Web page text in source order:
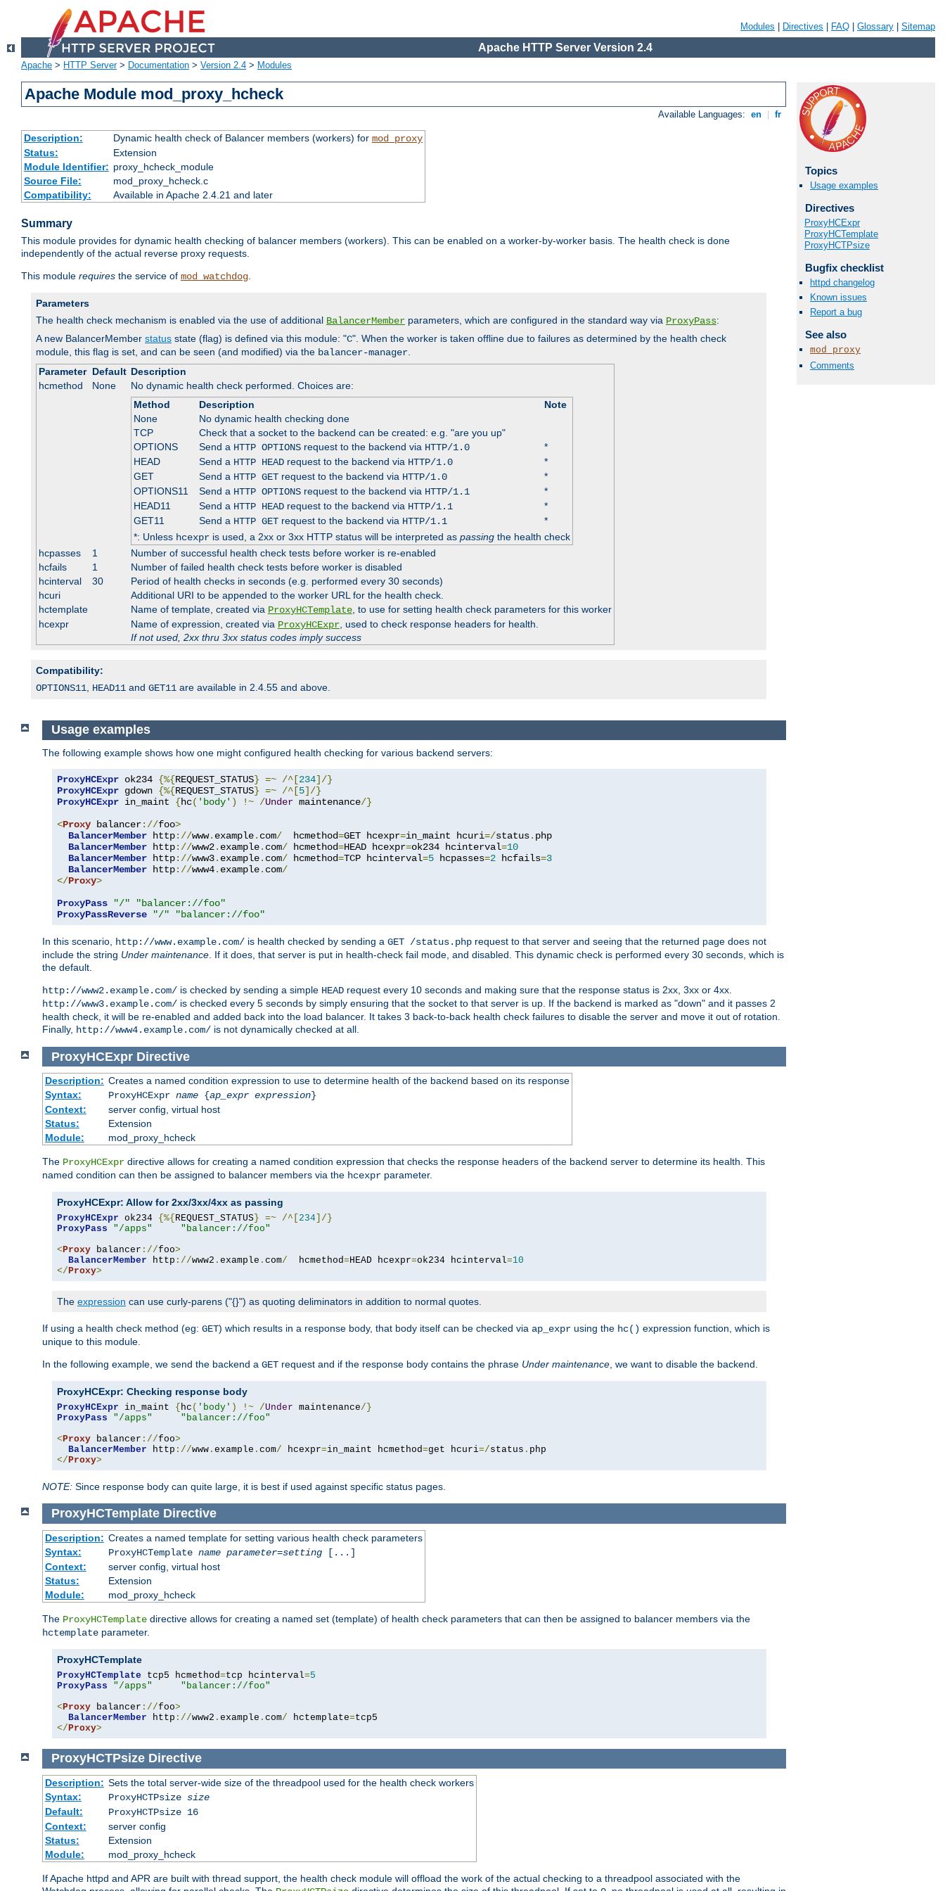
Modules Directives FAQ Glossary Sitemap
Apache HTTP Server Version 2.4
Apache > HTTP Server> Documentation > Version 2.4 > Modules
Apache Module mod_proxy_hcheck
Available Languages: en fr
Description: Dynamic health check of Balancer members (workers) for mod_proxy
Status:
Extension
Module Identifier: proxy_hcheck_module
Source File:
mod_proxy_hcheck.c
Compatibility:
Available in Apache 2.4.21 and later
Summary
This module provides for dynamic health checking of balancer members (workers). This can be enabled on a worker-by-worker basis. The health check is done
independently of the actual reverse proxy requests.
This module requires the service of mod_watchdog.
Parameters
The health check mechanism is enabled via the use of additional BalancerMember parameters, which are configured in the standard way via ProxyPass:
A new BalancerMember status state (flag) is defined via this module: "C". When the worker is taken offline due to failures as determined by the health check
module, this flag is set, and can be seen (and modified) via the balancer-manager.
Parameter Default Description
hcmethod
None
No dynamic health check performed. Choices are:
Method
Description
Note
None
No dynamic health checking done
TCP
Check that a socket to the backend can be created: e.g. "are you up"
OPTIONS
Send a HTTP OPTIONSrequest to the backend via HTTP/1.0
*
HEAD
Send a HTTP HEADrequest to the backend via HTTP/1.0
*
GET
Send a HTTP GETrequest to the backend via HTTP/1.0
*
OPTIONS11
Send a HTTP OPTIONSrequest to the backend via HTTP/1.1
*
HEAD11
Send a HTTP HEADrequest to the backend via HTTP/1.1
*
GET11
Send a HTTP GETrequest to the backend via HTTP/1.1
*
*: Unless hcexpris used, a 2xx or 3xx HTTP status will be interpreted as passingthe health check
hcpasses
1
Number of successful health check tests before worker is re-enabled
hcfails
1
Number of failed health check tests before worker is disabled
hcinterval
30
Period of health checks in seconds (e.g. performed every 30 seconds)
hcuri
Additional URI to be appended to the worker URL for the health check.
hctemplate
Name of template, created via ProxyHCTemplate, to use for setting health check parameters for this worker
hcexpr
Name of expression, created via ProxyHCExpr, used to check response headers for health.
If not used, 2xx thru 3xx status codes imply success
Compatibility:
OPTIONS11, HEAD11 and GET11 are available in 2.4.55 and above.
Topics
Usage examples
Directives
ProxyHCExpr
ProxyHCTemplate
ProxyHCTPsize
Bugfix checklist
httpd changelog
Known issues
Report a bug
See also
mod_proxy
Comments
Usage examples
The following example shows how one might configured health checking for various backend servers:
ProxyHCExpr ok234 {%{REQUEST_STATUS} =~ /^[234]/}
ProxyHCExpr gdown {%{REQUEST_STATUS} =~ /^[5]/}
ProxyHCExpr in_maint {hc( 'body' ) !~ /Under maintenance/}
<Proxy balancer://foo>
BalancerMember http://www. example. com/
  hcmethod
=GET hcexpr=in_maint hcuri=/status. php
BalancerMember http://www2. example. com/ hcmethod=HEAD hcexpr=ok234 hcinterval=10
BalancerMember http://www3. example. com/ hcmethod=TCP hcinterval=5 hcpasses=2 hcfails=3
BalancerMember http://www4. example. com/
</Proxy>
ProxyPass
"/"
"balancer://foo"
ProxyPassReverse
"/" "balancer://foo"
In this scenario, http://www.example.com/ is health checked by sending a GET /status.php request to that server and seeing that the returned page does not
include the string Under maintenance . If it does, that server is put in health-check fail mode, and disabled. This dynamic check is performed every 30 seconds, which is
the default.
http://www2.example.com/ is checked by sending a simple HEAD request every 10 seconds and making sure that the response status is 2xx, 3xx or 4xx.
http://www3.example.com/ is checked every 5 seconds by simply ensuring that the socket to that server is up. If the backend is marked as "down" and it passes 2
health check, it will be re-enabled and added back into the load balancer. It takes 3 back-to-back health check failures to disable the server and move it out of rotation.
Finally, http://www4.example.com/ is not dynamically checked at all.
ProxyHCExpr Directive
Description: Creates a named condition expression to use to determine health of the backend based on its response
Syntax:
ProxyHCExpr name{ap_expr expression}
Context:
server config, virtual host
Status:
Extension
Module:
mod_proxy_hcheck
The ProxyHCExpr directive allows for creating a named condition expression that checks the response headers of the backend server to determine its health. This
named condition can then be assigned to balancer members via the hcexpr parameter.
ProxyHCExpr: Allow for 2xx/3xx/4xx as passing
ProxyHCExpr ok234 {%{ REQUEST_STATUS } =~ /^[ 234 ]/}
ProxyPass
"/apps"
"balancer://foo"
<Proxy balancer ://foo>
BalancerMember http ://www2 . example . com/
  hcmethod
=HEAD hcexpr=ok234 hcinterval=10
</Proxy>
The expression can use curly-parens ("{}") as quoting deliminators in addition to normal quotes.
If using a health check method (eg: GET) which results in a response body, that body itself can be checked via ap_expr using the hc() expression function, which is
unique to this module.
In the following example, we send the backend a GET request and if the response body contains the phrase Under maintenance, we want to disable the backend.
ProxyHCExpr: Checking response body
ProxyHCExpr in_maint { hc ( 'body' ) !~ /Under maintenance/}
ProxyPass
"/apps"
"balancer://foo"
<Proxy balancer ://foo>
BalancerMember http ://www . example . com/ hcexpr=in_maint hcmethod=get hcuri=/status .
</Proxy>
NOTE: Since response body can quite large, it is best if used against specific status pages.
ProxyHCTemplate Directive
Description: Creates a named template for setting various health check parameters
Syntax:
ProxyHCTemplate name parameter=setting[...]
Context:
server config, virtual host
Status:
Extension
Module:
mod_proxy_hcheck
The ProxyHCTemplate directive allows for creating a named set (template) of health check parameters that can then be assigned to balancer members via the
hctemplate parameter.
ProxyHCTemplate
ProxyHCTemplate tcp5 hcmethod=tcp hcinterval=5
ProxyPass
"/apps"
"balancer://foo"
<Proxy balancer ://foo>
BalancerMember http ://www2 . example . com/ hctemplate=
</Proxy>
ProxyHCTPsize Directive
Description: Sets the total server-wide size of the threadpool used for the health check workers
Syntax:
ProxyHCTPsize size
Default:
ProxyHCTPsize 16
Context:
server config
Status:
Extension
Module:
mod_proxy_hcheck
If Apache httpd and APR are built with thread support, the health check module will offload the work of the actual checking to a threadpool associated with the